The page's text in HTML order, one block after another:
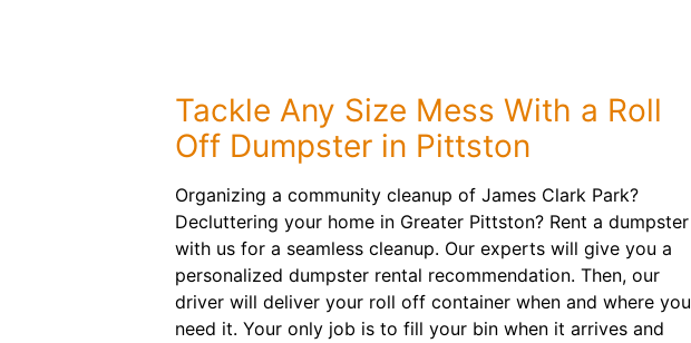
Tackle Any Size Mess With a Roll
Off Dumpster in Pittston
Organizing a community cleanup of James Clark Park?
Decluttering your home in Greater Pittston? Rent a dumpster
with us for a seamless cleanup. Our experts will give you a
personalized dumpster rental recommendation. Then, our
driver will deliver your roll off container when and where you
need it. Your only job is to fill your bin when it arrives and